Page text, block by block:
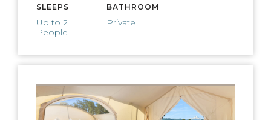
Charge your devices using our bedside
battery packs
Nightly fires and complimentary
SLEEPS
Up to 2
People
BATHROOM
Private